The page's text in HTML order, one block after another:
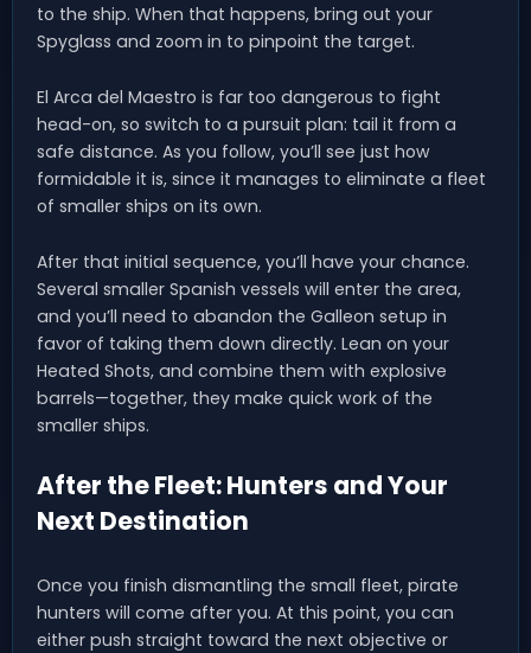
to the ship. When that happens, bring out your
Spyglass and zoom in to pinpoint the target.
El Arca del Maestro is far too dangerous to fight
head-on, so switch to a pursuit plan: tail it from a
safe distance. As you follow, you’ll see just how
formidable it is, since it manages to eliminate a fleet
of smaller ships on its own.
After that initial sequence, you’ll have your chance.
Several smaller Spanish vessels will enter the area,
and you’ll need to abandon the Galleon setup in
favor of taking them down directly. Lean on your
Heated Shots, and combine them with explosive
barrels—together, they make quick work of the
smaller ships.
After the Fleet: Hunters and Your
Next Destination
Once you finish dismantling the small fleet, pirate
hunters will come after you. At this point, you can
either push straight toward the next objective or